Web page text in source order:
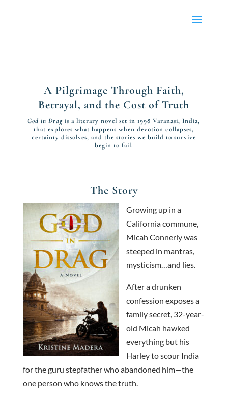
A Pilgrimage Through Faith,
Betrayal, and the Cost of Truth
God in Drag is a literary novel set in 1998 Varanasi, India,
that explores what happens when devotion collapses,
certainty dissolves, and the stories we build to survive
begin to fail.
The Story
Growing up in a
California commune,
Micah Connerly was
steeped in mantras,
mysticism…and lies.
After a drunken
confession exposes a
family secret, 32-year-
old Micah hawked
everything but his
Harley to scour India
for the guru stepfather who abandoned him—the
one person who knows the truth.